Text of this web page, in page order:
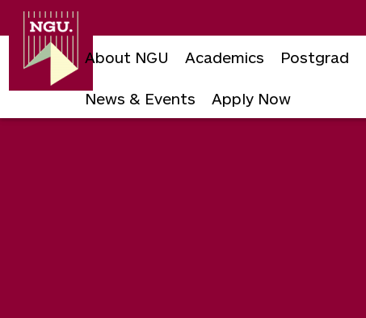
University
About NGU Academics Postgrad
News & Events Apply Now